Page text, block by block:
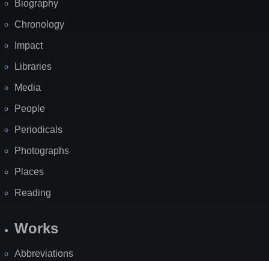
Biography
Chronology
Impact
Libraries
Media
People
Periodicals
Photographs
Places
Reading
Works
Abbreviations